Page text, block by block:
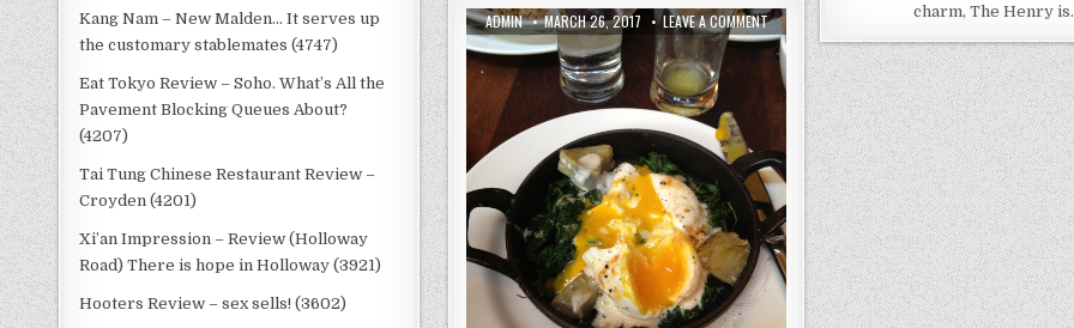
charm, The Henry
AUTHOR:
ADMIN PUBLISHED
DATE:
MARCH 26, 2017 LEAVE A COMMENTON
BALTHAZAR
–
NEW
YORK
BRUNCH
Kang Nam – New Malden… It serves up
the customary stablemates (4747)
Eat Tokyo Review – Soho. What’s All the
Pavement Blocking Queues About?
(4207)
Tai Tung Chinese Restaurant Review –
Croyden (4201)
Xi’an Impression – Review (Holloway
Road) There is hope in Holloway (3921)
Hooters Review – sex sells! (3602)